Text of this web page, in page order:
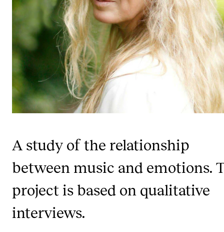
CERM
CREMAH
NordART
Projects
Publications
Collaboration
International Activities
IN.TUNE
A study of the relationship
between music and emotions.
project is based on qualitative
interviews.